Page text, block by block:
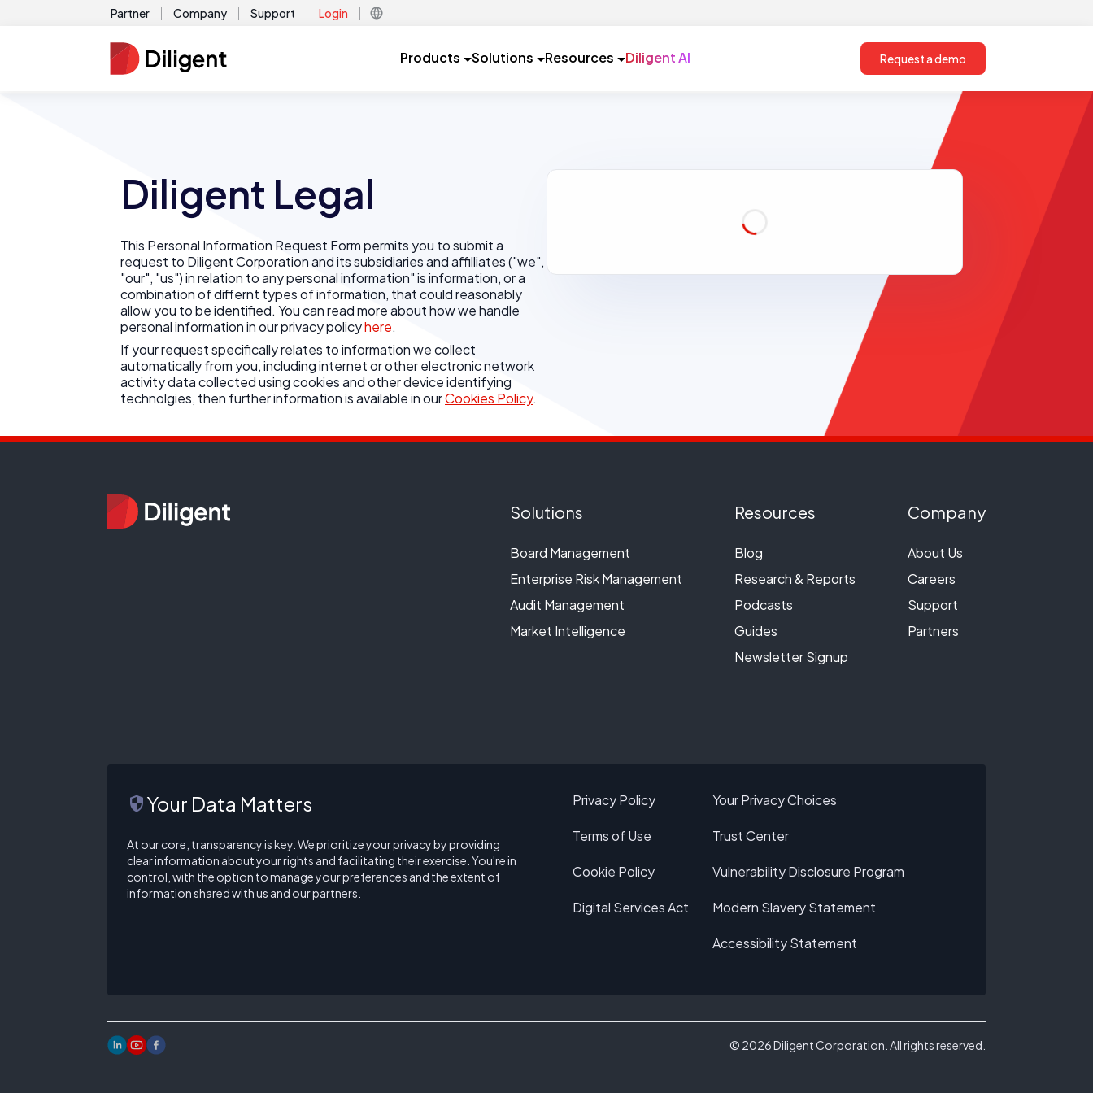
Partner Company Support Login
Products Solutions Resources Diligent AI Request a demo
Diligent Legal
This Personal Information Request Form permits you to submit a
request to Diligent Corporation and its subsidiaries and affilliates ("we",
"our", "us") in relation to any personal information" is information, or a
combination of differnt types of information, that could reasonably
allow you to be identified. You can read more about how we handle
personal information in our privacy policyhere.
If your request specifically relates to information we collect
automatically from you, including internet or other electronic network
activity data collected using cookies and other device identifying
technolgies, then further information is available in ourCookies Policy.
Solutions
Board Management
Enterprise Risk Management
Audit Management
Market Intelligence
Resources
Blog
Research & Reports
Podcasts
Guides
Newsletter Signup
Company
About Us
Careers
Support
Partners
securityYour Data Matters
At our core, transparency is key. We prioritize your privacy by providing
clear information about your rights and facilitating their exercise. You're in
control, with the option to manage your preferences and the extent of
information shared with us and our partners.
Privacy Policy
Terms of Use
Cookie Policy
Digital Services Act
Your Privacy Choices
Trust Center
Vulnerability Disclosure Program
Modern Slavery Statement
Accessibility Statement
© 2026Diligent Corporation. All rights reserved.